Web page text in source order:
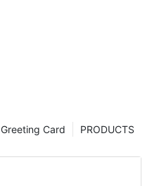
PRODUCTS
Greeting Card